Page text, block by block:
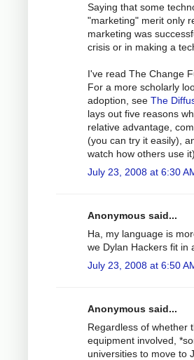
Saying that some
"marketing" merit only
marketing was
crisis or in making a
I've read The Change
For a more scholarly
adoption, see The
lays out five reasons
relative advantage,
(you can try it easily),
watch how others use it).
July 23, 2008 at 6:30
Anonymous said...
Ha, my language is
we Dylan Hackers fit in
July 23, 2008 at 6:50
Anonymous said...
Regardless of whether
equipment involved,
universities to move to